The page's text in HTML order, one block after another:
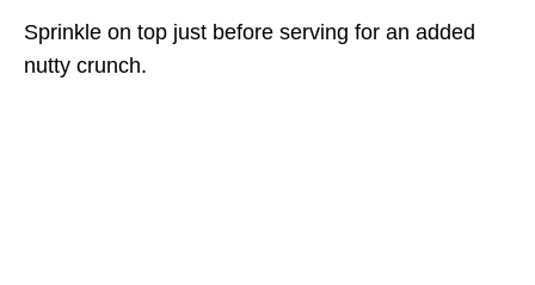
Sprinkle on top just before serving for an added
nutty crunch.